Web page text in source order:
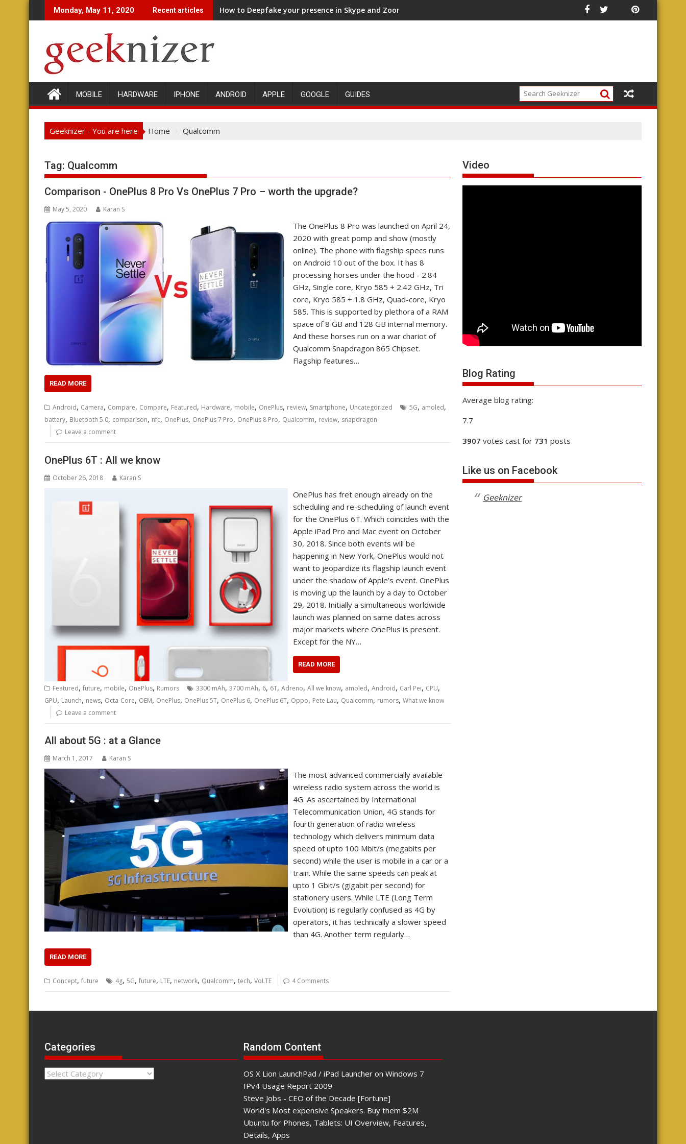
to
Monday, May 11, 2020 Recent articles How to Deepfake your presence in Skype and Zoom meetings
MOBILE HARDWARE IPHONE ANDROID APPLE GOOGLE GUIDES
Geeknizer - You are here Home Qualcomm
Tag: Qualcomm
Comparison - OnePlus 8 Pro Vs OnePlus 7 Pro – worth the upgrade?
May 5, 2020 Karan S
The OnePlus 8 Pro was launched on April 24,
2020 with great pomp and show (mostly
online). The phone with flagship specs runs
on Android 10 out of the box. It has 8
processing horses under the hood - 2.84
GHz, Single core, Kryo 585 + 2.42 GHz, Tri
core, Kryo 585 + 1.8 GHz, Quad-core, Kryo
585. This is supported by plethora of a RAM
space of 8 GB and 128 GB internal memory.
And these horses run on a war chariot of
Qualcomm Snapdragon 865 Chipset.
Flagship features…
READ MORE
Android, Camera, Compare, Compare, Featured, Hardware, mobile, OnePlus, review, Smartphone, Uncategorized 5G, amoled,
battery, Bluetooth 5.0, comparison, nfc, OnePlus, OnePlus 7 Pro, OnePlus 8 Pro, Qualcomm, review, snapdragon
Leave a comment
OnePlus 6T : All we know
October 26, 2018 Karan S
OnePlus has fret enough already on the
scheduling and re-scheduling of launch event
for the OnePlus 6T. Which coincides with the
Apple iPad Pro and Mac event on October
30, 2018. Since both events will be
happening in New York, OnePlus would not
want to jeopardize its flagship launch event
under the shadow of Apple’s event. OnePlus
is moving up the launch by a day to October
29, 2018. Initially a simultaneous worldwide
launch was planned on same dates across
major markets where OnePlus is present.
Except for the NY…
READ MORE
Featured, future, mobile, OnePlus, Rumors 3300 mAh, 3700 mAh, 6, 6T, Adreno, All we know, amoled, Android, Carl Pei, CPU,
GPU, Launch, news, Octa-Core, OEM, OnePlus, OnePlus 5T, OnePlus 6, OnePlus 6T, Oppo, Pete Lau, Qualcomm, rumors, What we know
Leave a comment
All about 5G : at a Glance
March 1, 2017 Karan S
The most advanced commercially available
wireless radio system across the world is
4G. As ascertained by International
Telecommunication Union, 4G stands for
fourth generation of radio wireless
technology which delivers minimum data
speed of upto 100 Mbit/s (megabits per
second) while the user is mobile in a car or a
train. While the same speeds can peak at
upto 1 Gbit/s (gigabit per second) for
stationery users. While LTE (Long Term
Evolution) is regularly confused as 4G by
operators, it has technically a slower speed
than 4G. Another term regularly…
READ MORE
Concept, future 4g, 5G, future, LTE, network, Qualcomm, tech, VoLTE 4 Comments
Video
Blog Rating
Average blog rating:
7.7
3907 votes cast for 731 posts
Like us on Facebook
Geeknizer
Categories
Categories
Random Content
OS X Lion LaunchPad / iPad Launcher on Windows 7
IPv4 Usage Report 2009
Steve Jobs - CEO of the Decade [Fortune]
World's Most expensive Speakers. Buy them $2M
Ubuntu for Phones, Tablets: UI Overview, Features,
Details, Apps